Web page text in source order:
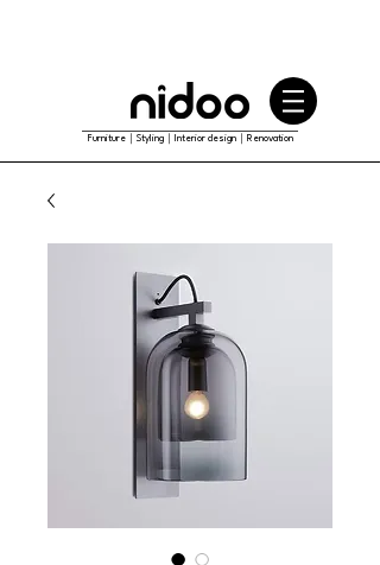
Furniture｜Styling｜Interior design｜Renovation